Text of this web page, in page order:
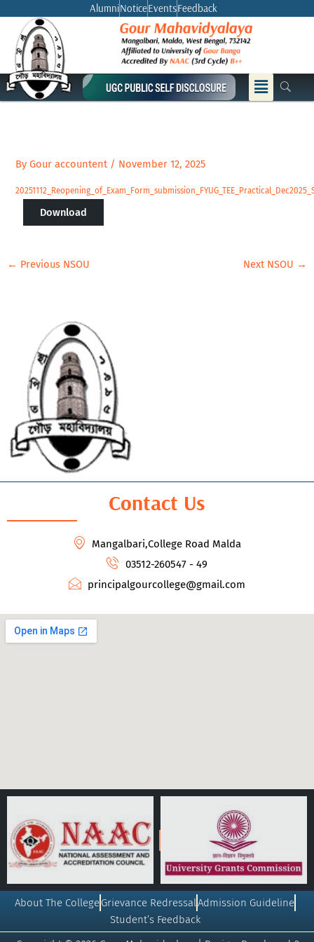
content
AlumniNoticeEventsFeedback
Menu
ByGour accountent / November 12, 2025
Download
← Previous NSOU Next NSOU →
Contact Us
Mangalbari,College Road Malda
03512-260547 - 49
principalgourcollege@gmail.com
About The CollegeGrievance RedressalAdmission Guideline
Student’s Feedback